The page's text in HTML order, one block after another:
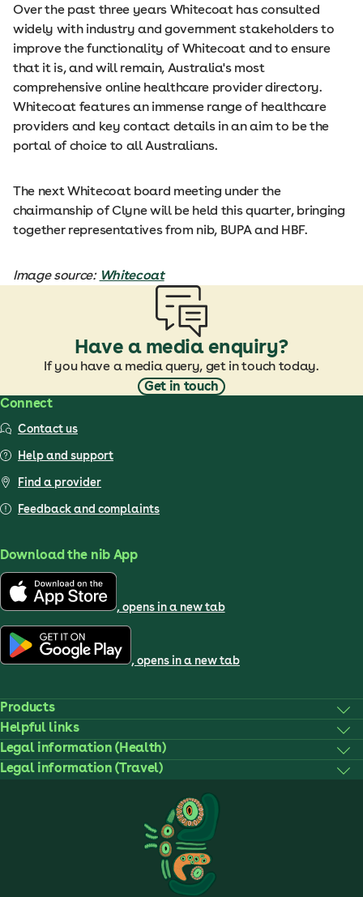
Over the past three years Whitecoat has consulted
widely with industry and government stakeholders to
improve the functionality of Whitecoat and to ensure
that it is, and will remain, Australia's most
comprehensive online healthcare provider directory.
Whitecoat features an immense range of healthcare
providers and key contact details in an aim to be the
portal of choice to all Australians.
The next Whitecoat board meeting under the
chairmanship of Clyne will be held this quarter, bringing
together representatives from nib, BUPA and HBF.
Image source: Whitecoat
Have a media enquiry?
If you have a media query, get in touch today.
Get in touch
Connect
Contact us
Help and support
Find a provider
Feedback and complaints
Download the nib App
, opens in a new tab
, opens in a new tab
Products
Helpful links
Legal information (Health)
Legal information (Travel)